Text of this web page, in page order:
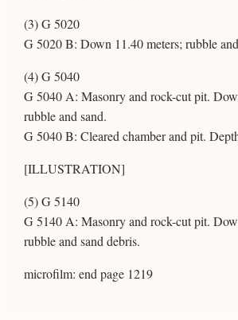
(3) G 5020
G 5020 B: Down 11.40 meters; rubble
(4) G 5040
G 5040 A: Masonry and rock-cut pit.
rubble and sand.
G 5040 B: Cleared chamber and pit.
[ILLUSTRATION]
(5) G 5140
G 5140 A: Masonry and rock-cut pit.
rubble and sand debris.
microfilm: end page 1219